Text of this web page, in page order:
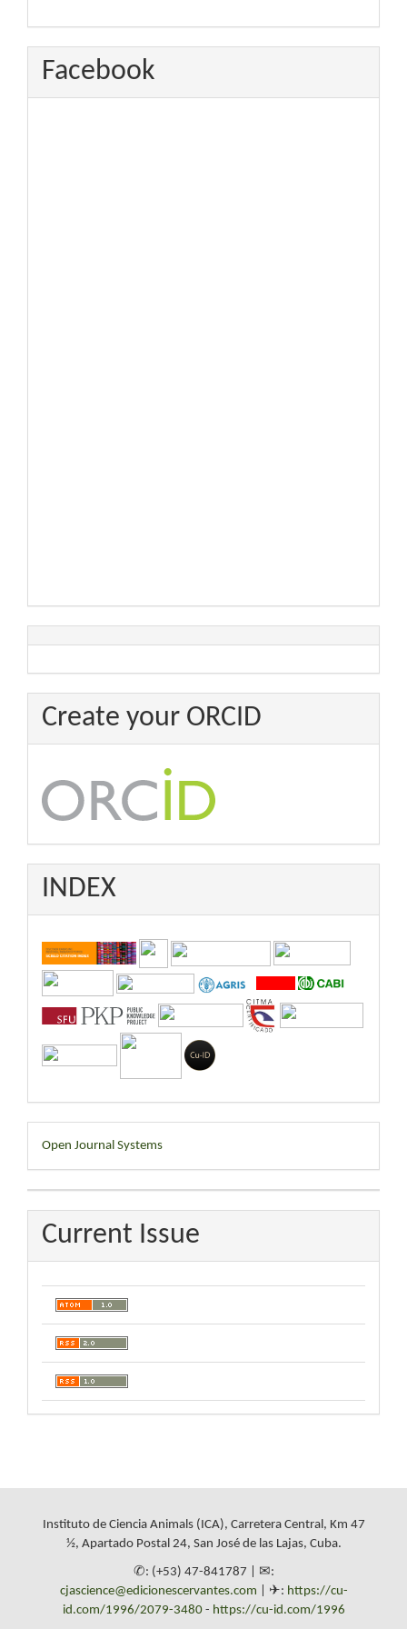
Facebook
Create your ORCID
INDEX
Developed
By
Open Journal Systems
Current Issue
Instituto de Ciencia Animals (ICA), Carretera Central, Km 47
½, Apartado Postal 24, San José de las Lajas, Cuba.
✆: (+53) 47-841787 | ✉:
cjascience@edicionescervantes.com | ✈: https://cu-
id.com/1996/2079-3480- https://cu-id.com/1996